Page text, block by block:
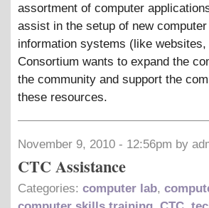
assortment of computer
assist in the setup of new
information systems (like
Consortium wants to expand the
the community and support the
these resources.
November 9, 2010 - 12:56pm by
CTC Assistance
Categories: computer lab,